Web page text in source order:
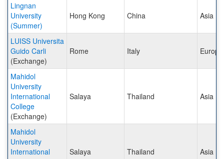
Lingnan
University
(Summer)
Hong Kong China Asia
LUISS Universita
Guido Carli
(Exchange)
Rome Italy Europe
Mahidol
University
International
College
(Exchange)
Salaya Thailand Asia
Mahidol
University
International
Salaya Thailand Asia